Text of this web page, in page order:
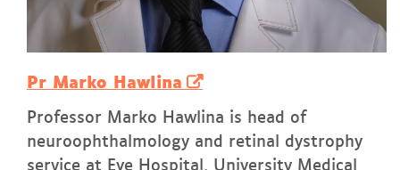
Pr Marko Hawlina
Professor Marko Hawlina is head of
neuroophthalmology and retinal dystrophy
service at Eye Hospital, University Medical